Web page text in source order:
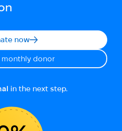
now
donor
in the next step.